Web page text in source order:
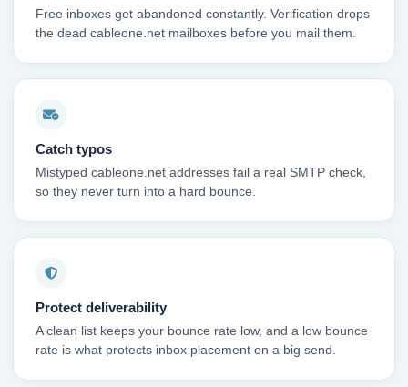
Free inboxes get abandoned constantly. Verification drops
the dead cableone.net mailboxes before you mail them.
Catch typos
Mistyped cableone.net addresses fail a real SMTP check,
so they never turn into a hard bounce.
Protect deliverability
A clean list keeps your bounce rate low, and a low bounce
rate is what protects inbox placement on a big send.